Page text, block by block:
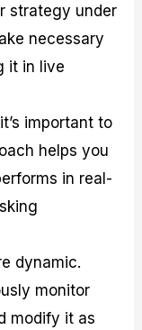
strategy under
necessary
it in live
important to
helps you
in real-
dynamic.
monitor
modify it as